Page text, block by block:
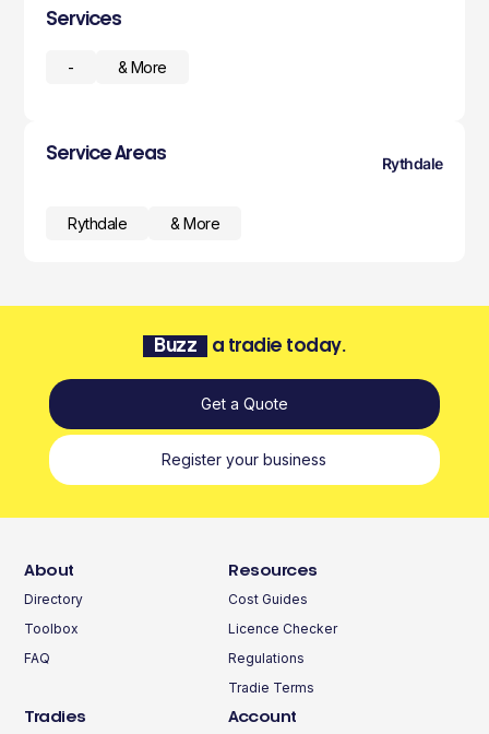
Services
- & More
Service Areas
Rythdale
Rythdale & More
Buzz a tradie today.
Get a Quote
Register your business
About
Directory
Toolbox
FAQ
Resources
Cost Guides
Licence Checker
Regulations
Tradie Terms
Tradies Account